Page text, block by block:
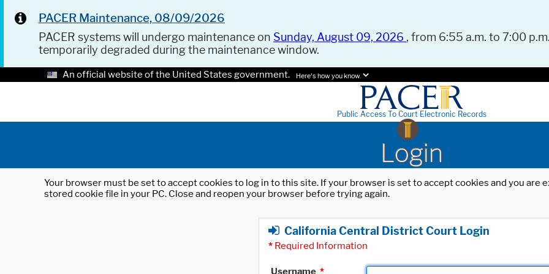
PACER Maintenance, 08/09/2026
PACER systems will undergo maintenance on Sunday, August 09, 2026 , from 6:55 a.m. to 7:00
temporarily degraded during the maintenance window.
An official website of the United States government. Here's how you know.
Public Access To Court Electronic Records
Login
Your browser must be set to accept cookies to log in to this site. If your browser is set to accept cookies and you
stored cookie file in your PC. Close and reopen your browser before trying again.
California Central District Court Login
* Required Information
Username *